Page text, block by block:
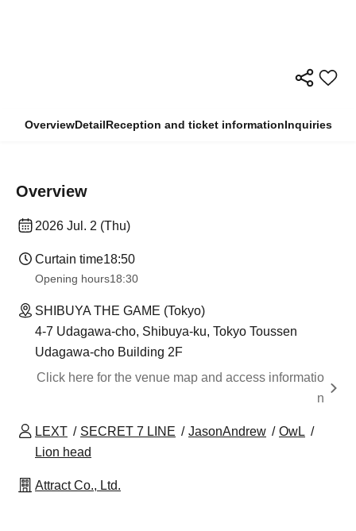
OverviewDetailReception and ticket informationInquiries
Overview
2026 Jul. 2 (Thu)
Curtain time18:50
Opening hours18:30
SHIBUYA THE GAME (Tokyo)
4-7 Udagawa-cho, Shibuya-ku, Tokyo Toussen
Udagawa-cho Building 2F
Click here for the venue map and access informatio
n
LEXT SECRET 7 LINE JasonAndrew
OwL
Lion head
Attract Co., Ltd.